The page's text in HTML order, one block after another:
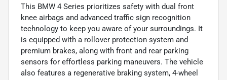
This BMW 4 Series prioritizes safety with dual front
knee airbags and advanced traffic sign recognition
technology to keep you aware of your surroundings. It
is equipped with a rollover protection system and
premium brakes, along with front and rear parking
sensors for effortless parking maneuvers. The vehicle
also features a regenerative braking system, 4-wheel